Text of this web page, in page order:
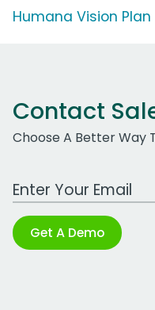
Humana Vision Plan
Contact
Choose A Better Way
Work Email Address
Get A Demo